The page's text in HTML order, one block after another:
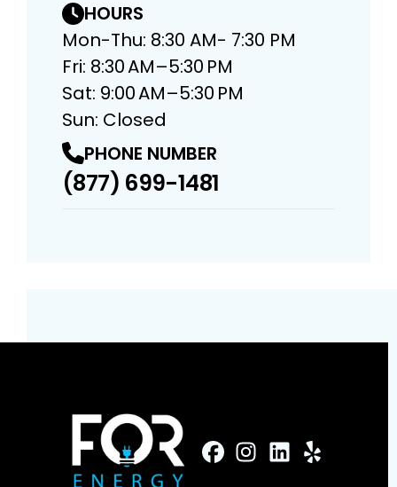
HOURS
Mon-Thu: 8:30 AM- 7:30 PM
Fri: 8:30 AM–5:30 PM
Sat: 9:00 AM–5:30 PM
Sun: Closed
PHONE NUMBER
(877) 699-1481